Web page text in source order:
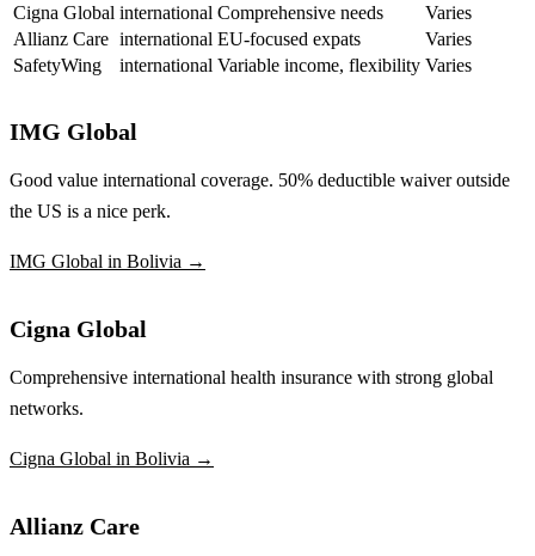
Cigna Global international Comprehensive needs
Varies
Allianz Care international EU-focused expats
Varies
SafetyWing
international Variable income, flexibility Varies
IMG Global
Good value international coverage. 50% deductible waiver outside
the US is a nice perk.
IMG Global in Bolivia →
Cigna Global
Comprehensive international health insurance with strong global
networks.
Cigna Global in Bolivia →
Allianz Care